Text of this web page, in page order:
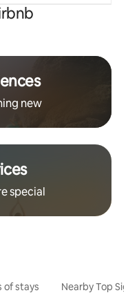
new
special
of stays Nearby Top